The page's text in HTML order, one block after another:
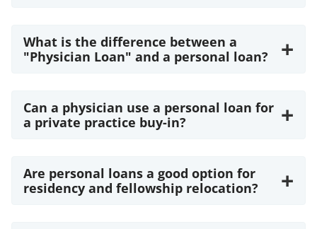
What is the difference between a
"Physician Loan" and a personal loan?
+
Can a physician use a personal loan for
a private practice buy-in?
+
Are personal loans a good option for
residency and fellowship relocation?
+